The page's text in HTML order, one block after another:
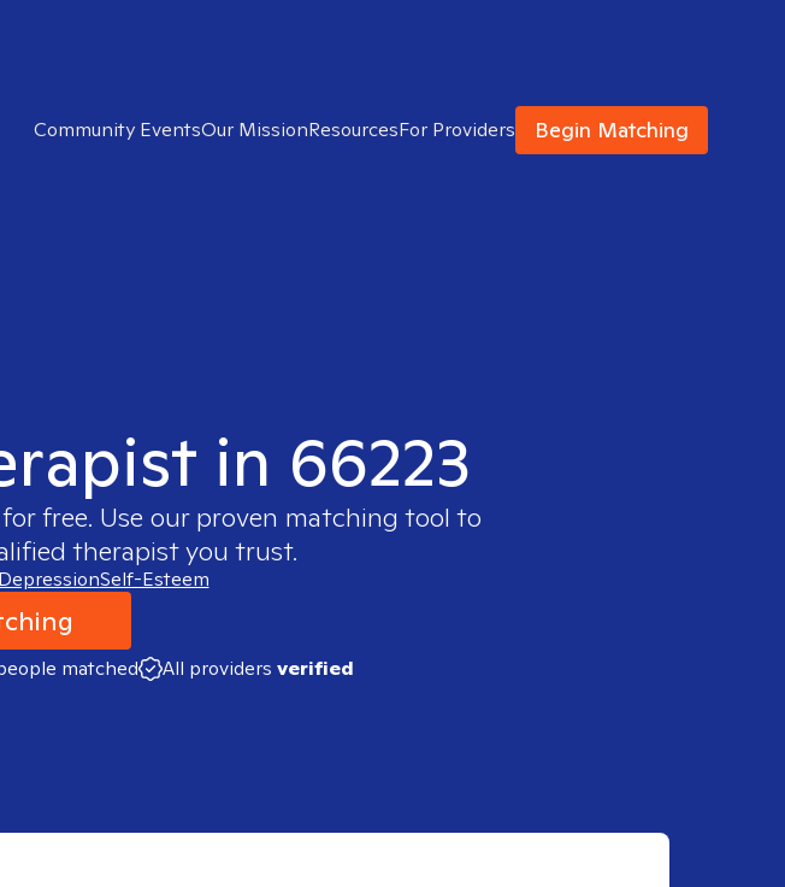
Community EventsOur MissionResourcesFor Providers Begin Matching
in 66223
free. Use our proven matching tool to
therapist you trust.
DepressionSelf-Esteem
matched All providers verified